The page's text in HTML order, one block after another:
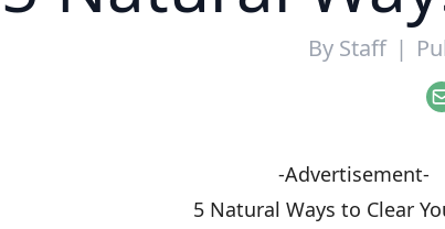
By Staff |
-Advertisement-
5 Natural Ways to Clear